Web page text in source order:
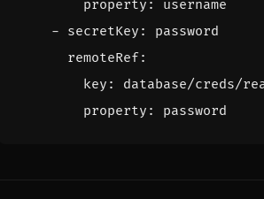
property :
username
- secretKey :
password
remoteRef:
key :
database/creds/
property : password